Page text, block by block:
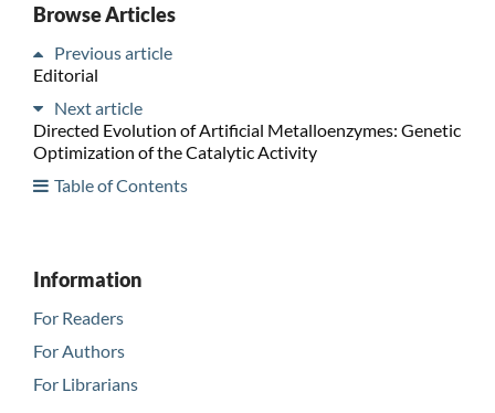
Browse Articles
Previous article
Editorial
Next article
Directed Evolution of Artificial Metalloenzymes: Genetic
Optimization of the Catalytic Activity
Table of Contents
Information
For Readers
For Authors
For Librarians